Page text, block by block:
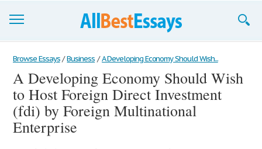
Browse Essays
Join now!
Login
Support
Browse Essays / Business / A Developing Economy Should Wish...
A Developing Economy Should Wish
to Host Foreign Direct Investment
(fdi) by Foreign Multinational
Enterprise